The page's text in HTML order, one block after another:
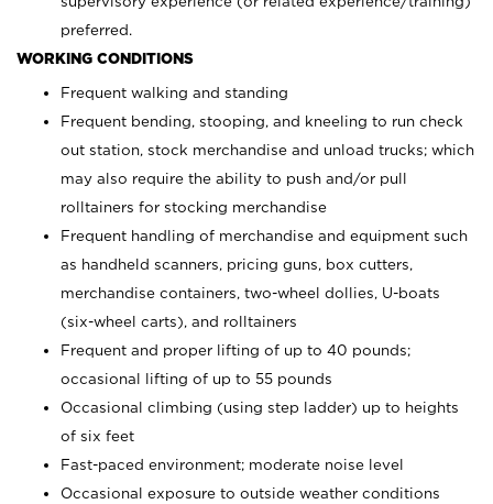
preferred.
WORKING CONDITIONS
Frequent walking and standing
Frequent bending, stooping, and kneeling to run check
out station, stock merchandise and unload trucks; which
may also require the ability to push and/or pull
rolltainers for stocking merchandise
Frequent handling of merchandise and equipment such
as handheld scanners, pricing guns, box cutters,
merchandise containers, two-wheel dollies, U-boats
(six-wheel carts), and rolltainers
Frequent and proper lifting of up to 40 pounds;
occasional lifting of up to 55 pounds
Occasional climbing (using step ladder) up to heights
of six feet
Fast-paced environment; moderate noise level
Occasional exposure to outside weather conditions